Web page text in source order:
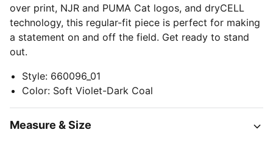
over print, NJR and PUMA Cat logos, and dryCELL
technology, this regular-fit piece is perfect for making
a statement on and off the field. Get ready to stand
out.
Style: 660096_01
Color: Soft Violet-Dark Coal
Measure & Size